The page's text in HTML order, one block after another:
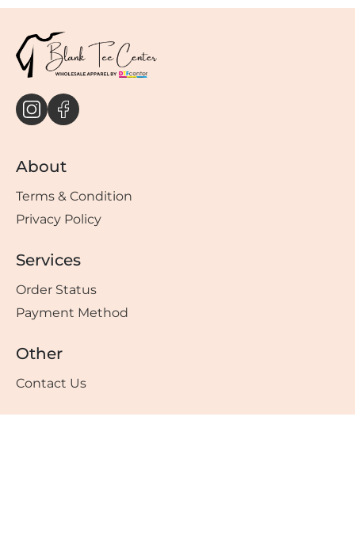
About
Terms & Condition
Privacy Policy
Services
Order Status
Payment Method
Other
Contact Us